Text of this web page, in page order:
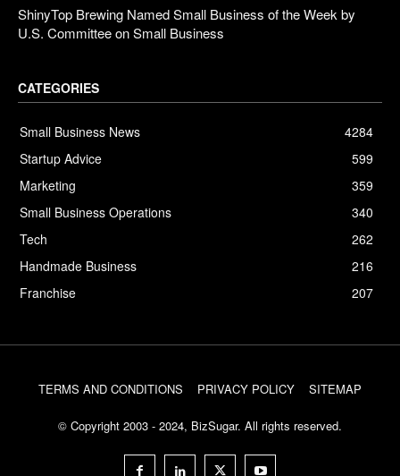
ShinyTop Brewing Named Small Business of the Week by
U.S. Committee on Small Business
CATEGORIES
Small Business News
4284
Startup Advice
599
Marketing
359
Small Business Operations
340
Tech
262
Handmade Business
216
Franchise
207
TERMS AND CONDITIONS PRIVACY POLICY SITEMAP
© Copyright 2003 - 2024, BizSugar. All rights reserved.